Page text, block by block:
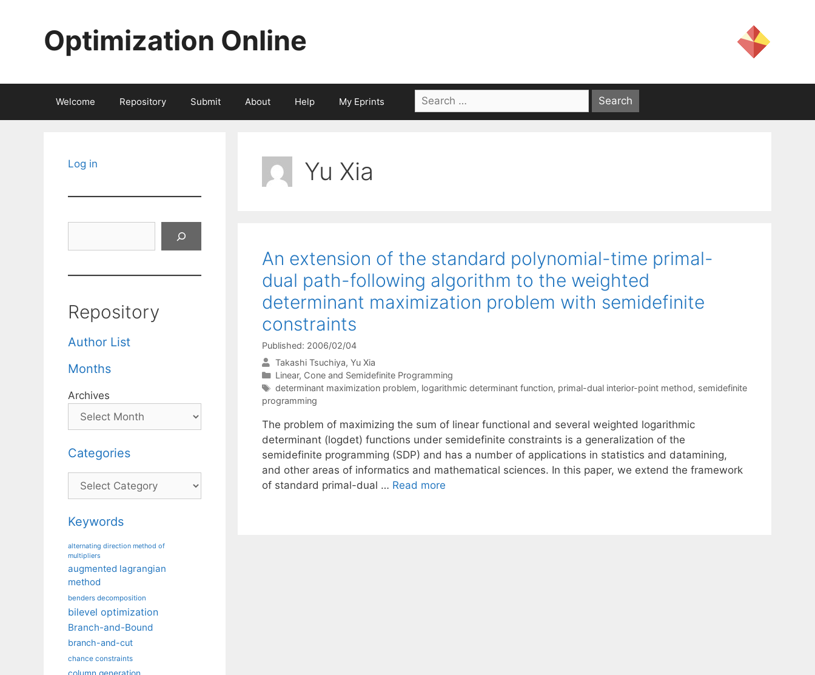
Optimization Online
Welcome Repository Submit About Help My Eprints
Search
for:
Yu Xia
An extension of the standard polynomial-time primal-
dual path-following algorithm to the weighted
determinant maximization problem with semidefinite
constraints
Published: 2006/02/04
Takashi Tsuchiya Yu Xia
Categories
Linear, Cone and Semidefinite Programming
Tags
determinant maximization problem, logarithmic determinant function, primal-dual interior-point method, semidefinite
programming
The problem of maximizing the sum of linear functional and several weighted logarithmic
determinant (logdet) functions under semidefinite constraints is a generalization of the
semidefinite programming (SDP) and has a number of applications in statistics and datamining,
and other areas of informatics and mathematical sciences. In this paper, we extend the framework
of standard primal-dual … Read more
Log in
Repository
Author List
Months
Archives
Categories
Categories
Keywords
alternating direction method of
multipliers
augmented lagrangian
method
benders decomposition
bilevel optimization
Branch-and-Bound
branch-and-cut
chance constraints